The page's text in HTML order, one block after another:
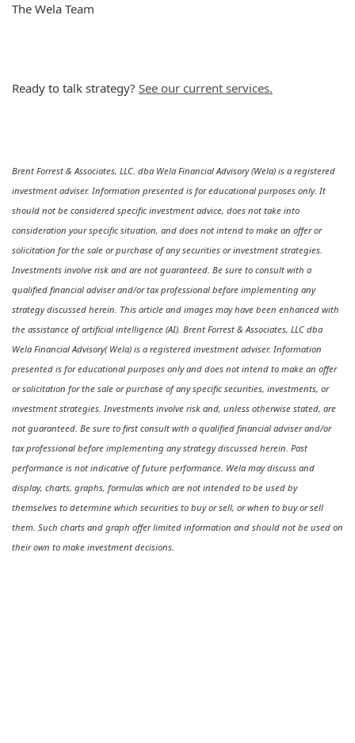
The Wela Team
Ready to talk strategy? See our current services.
Brent Forrest & Associates, LLC. dba Wela Financial Advisory (Wela) is a registered
investment adviser. Information presented is for educational purposes only. It
should not be considered specific investment advice, does not take into
consideration your specific situation, and does not intend to make an offer or
solicitation for the sale or purchase of any securities or investment strategies.
Investments involve risk and are not guaranteed. Be sure to consult with a
qualified financial adviser and/or tax professional before implementing any
strategy discussed herein. This article and images may have been enhanced with
the assistance of artificial intelligence (AI). Brent Forrest & Associates, LLC dba
Wela Financial Advisory( Wela) is a registered investment adviser. Information
presented is for educational purposes only and does not intend to make an offer
or solicitation for the sale or purchase of any specific securities, investments, or
investment strategies. Investments involve risk and, unless otherwise stated, are
not guaranteed. Be sure to first consult with a qualified financial adviser and/or
tax professional before implementing any strategy discussed herein. Past
performance is not indicative of future performance. Wela may discuss and
display, charts, graphs, formulas which are not intended to be used by
themselves to determine which securities to buy or sell, or when to buy or sell
them. Such charts and graph offer limited information and should not be used on
their own to make investment decisions.